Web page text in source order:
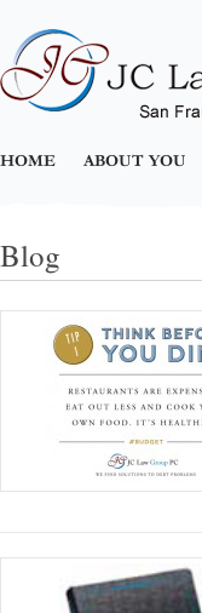
HOME ABOUT YOU
Blog